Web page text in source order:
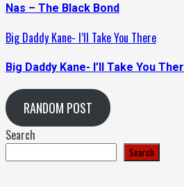
Nas – The Black Bond
Big Daddy Kane- I’ll Take You There
Big Daddy Kane- I’ll Take You
RANDOM POST
Search
Search